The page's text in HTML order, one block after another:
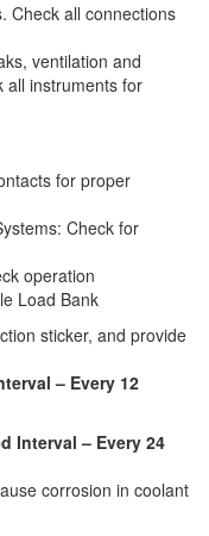
Check all connections
ventilation and
all instruments for
for proper
Check for
operation
Load Bank
sticker, and provide
– Every 12
Interval – Every 24
corrosion in coolant